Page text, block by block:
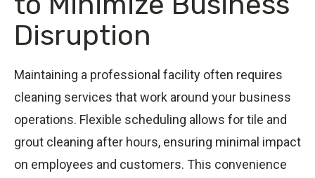
Disruption
Maintaining a professional facility often requires
cleaning services that work around your business
operations. Flexible scheduling allows for tile and
grout cleaning after hours, ensuring minimal impact
on employees and customers. This convenience